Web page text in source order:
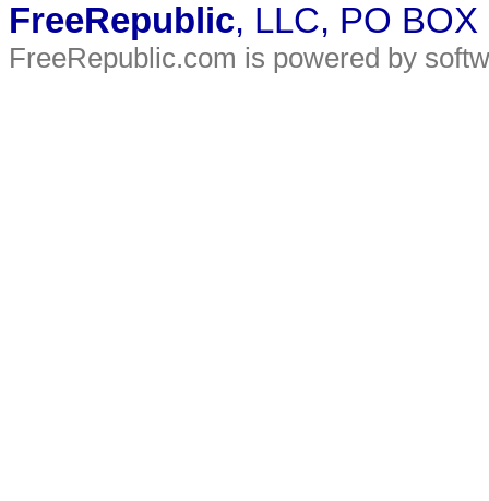
FreeRepublic, LLC, PO
FreeRepublic.com is powered by